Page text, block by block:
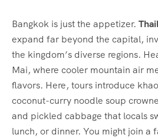
Bangkok is just the appetizer.
expand far beyond the capital,
the kingdom’s diverse regions.
Mai, where cooler mountain air
flavors. Here, tours introduce
coconut-curry noodle soup
and pickled cabbage that locals
lunch, or dinner. You might join a